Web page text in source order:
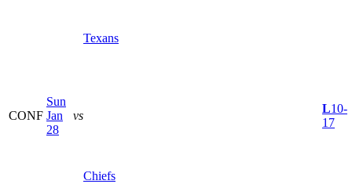
Texans
CONF
Sun
Jan
28
vs
Chiefs
L10-
17